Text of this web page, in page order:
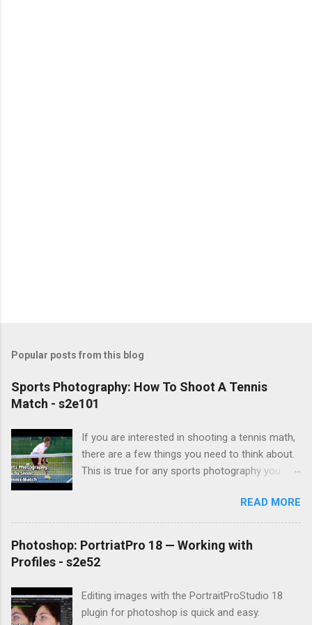
Popular posts from this blog
Sports Photography: How To Shoot A Tennis
Match - s2e101
If you are interested in shooting a tennis math,
there are a few things you need to think about.
This is true for any sports photography you
how the game is played. Tennis is played in
matches, which are made up of sets, which are
made up of games, which are won by the
points scored. Games begin with a serve from
courts usually have a chainlink fence around
them, and rarely will you be able to get onto the
READ MORE
Photoshop: PortriatPro 18 — Working with
Profiles - s2e52
Editing images with the PortraitProStudio 18
plugin for photoshop is quick and easy.